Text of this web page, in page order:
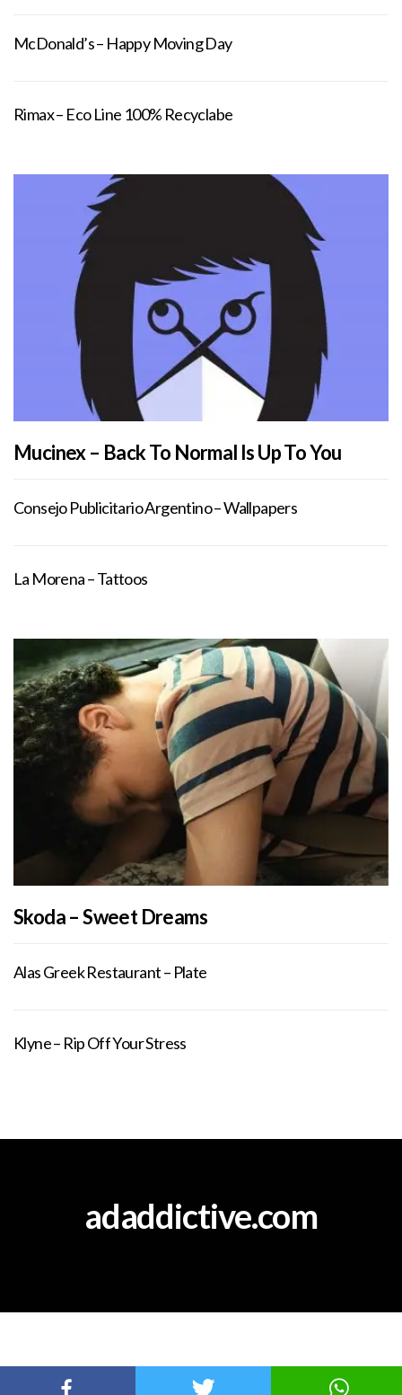
McDonald’s – Happy Moving Day
Rimax – Eco Line 100% Recyclabe
Mucinex – Back To Normal Is Up To You
Consejo Publicitario Argentino – Wallpapers
La Morena – Tattoos
Skoda – Sweet Dreams
Alas Greek Restaurant – Plate
Klyne – Rip Off Your Stress
adaddictive.com